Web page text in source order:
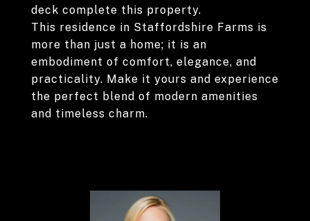
deck complete this property.
This residence in Staffordshire Farms is
more than just a home; it is an
embodiment of comfort, elegance, and
practicality. Make it yours and experience
the perfect blend of modern amenities
and timeless charm.